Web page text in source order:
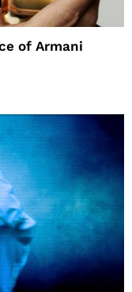
of Armani